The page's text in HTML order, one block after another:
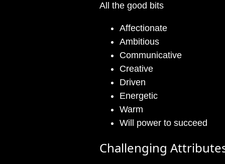
All the good bits
Affectionate
Ambitious
Communicative
Creative
Driven
Energetic
Warm
Will power to succeed
Challenging